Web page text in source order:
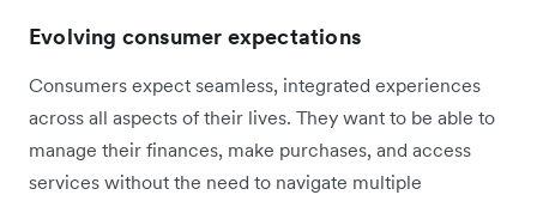
Evolving consumer expectations
Consumers expect seamless, integrated experiences
across all aspects of their lives. They want to be able to
manage their finances, make purchases, and access
services without the need to navigate multiple